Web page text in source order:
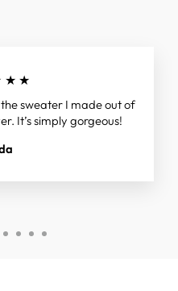
sweater I made out of
It’s simply gorgeous!